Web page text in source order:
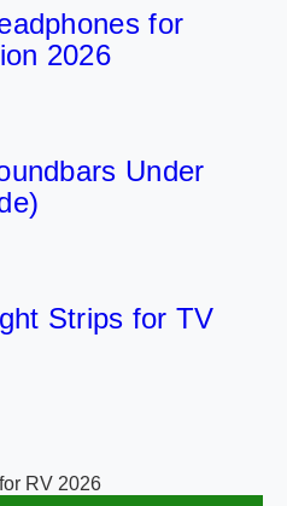
for
2026
Under
Strips for TV
RV 2026